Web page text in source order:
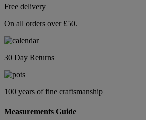
Free delivery
On all orders over £50.
30 Day Returns
100 years of fine craftsmanship
Measurements Guide